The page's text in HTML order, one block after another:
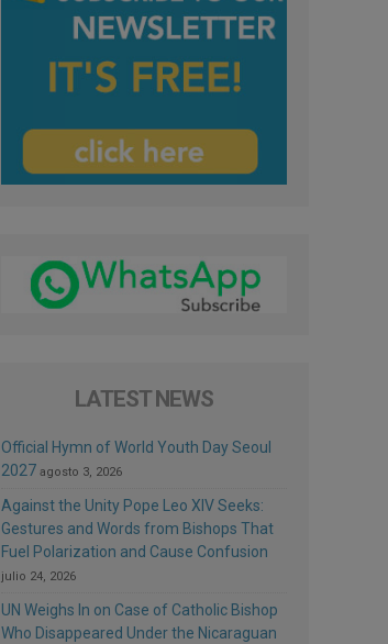
LATEST NEWS
Official Hymn of World Youth Day Seoul
2027 agosto 3, 2026
Against the Unity Pope Leo XIV Seeks:
Gestures and Words from Bishops That
Fuel Polarization and Cause Confusion
julio 24, 2026
UN Weighs In on Case of Catholic Bishop
Who Disappeared Under the Nicaraguan